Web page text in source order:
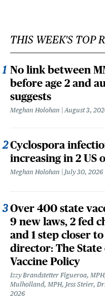
THIS WEEK'S TOP
No link between
before age 2 and
suggests
Meghan Holohan August 3,
Cyclospora
increasing in 2 US
Meghan Holohan July 30, 2026
Over 400 state
9 new laws, 2 fed
and 1 step closer to
director: The State
Vaccine Policy
Izzy Brandstetter Figueroa,
Mulholland, MPH, Jess Steier,
2026